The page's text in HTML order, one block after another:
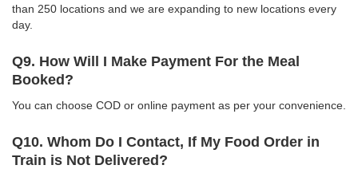
than 250 locations and we are expanding to new locations every
day.
Q9. How Will I Make Payment For the Meal
Booked?
You can choose COD or online payment as per your convenience.
Q10. Whom Do I Contact, If My Food Order in
Train is Not Delivered?